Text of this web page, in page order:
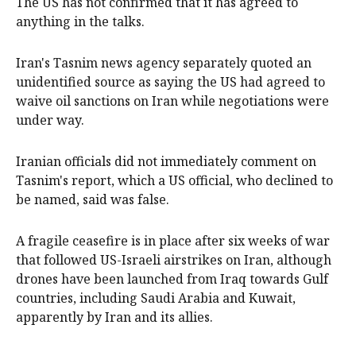
anything in the talks.
Iran's Tasnim news agency separately quoted an
unidentified source as saying the US had agreed to
waive oil sanctions on Iran while negotiations were
under way.
Iranian officials did not immediately comment on
Tasnim's report, which a US official, who declined to
be named, said was false.
A fragile ceasefire ​is in place after six weeks of war
that followed US-Israeli airstrikes on Iran, although
drones have been launched from Iraq towards Gulf
countries, including Saudi Arabia and Kuwait,
apparently by Iran and its allies.